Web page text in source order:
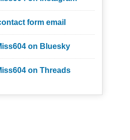
form email
on Bluesky
on Threads